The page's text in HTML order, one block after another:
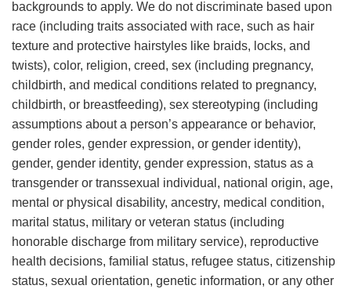
backgrounds to apply. We do not discriminate based upon
race (including traits associated with race, such as hair
texture and protective hairstyles like braids, locks, and
twists), color, religion, creed, sex (including pregnancy,
childbirth, and medical conditions related to pregnancy,
childbirth, or breastfeeding), sex stereotyping (including
assumptions about a person’s appearance or behavior,
gender roles, gender expression, or gender identity),
gender, gender identity, gender expression, status as a
transgender or transsexual individual, national origin, age,
mental or physical disability, ancestry, medical condition,
marital status, military or veteran status (including
honorable discharge from military service), reproductive
health decisions, familial status, refugee status, citizenship
status, sexual orientation, genetic information, or any other